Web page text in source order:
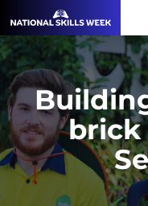
brick